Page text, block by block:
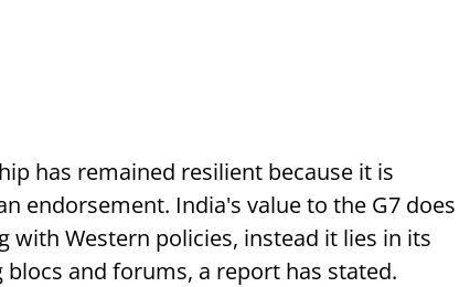
has remained resilient because it is
endorsement. India's value to the G7 does
Western policies, instead it lies in its
and forums, a report has stated.